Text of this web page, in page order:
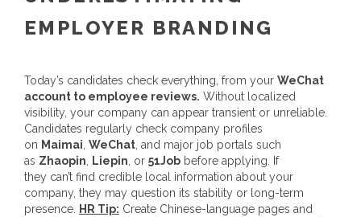
EMPLOYER BRANDING
Today’s candidates check everything, from your WeChat
account to employee reviews. Without localized
visibility, your company can appear transient or unreliable.
Candidates regularly check company profiles
on Maimai WeChat , and major job portals such
as Zhaopin Liepin , or 51Job before applying. If
they can’t find credible local information about your
company, they may question its stability or long-term
presence. HR Tip: Create Chinese-language pages and